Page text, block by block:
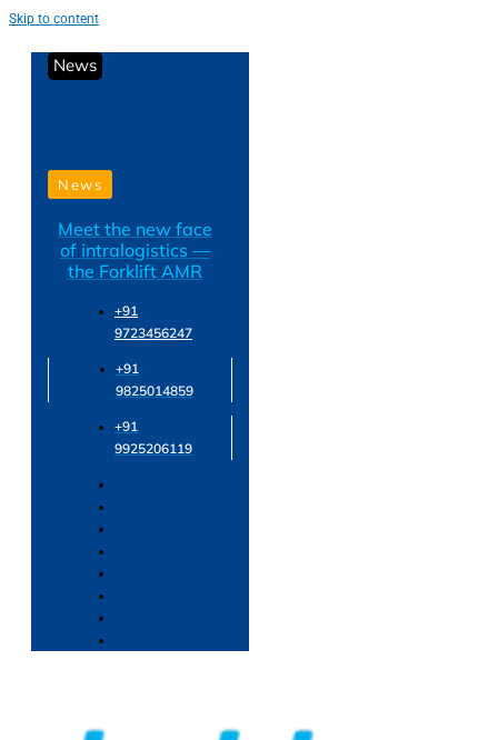
Skip to content
News
News
Meet the new face
of intralogistics —
the Forklift AMR
+91
9723456247
+91
9825014859
+91
9925206119